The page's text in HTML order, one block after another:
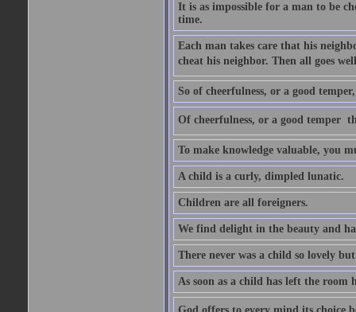
It is as impossible for a man to be
time.
Each man takes care that his
cheat his neighbor. Then all goes
So of cheerfulness, or a good
Of cheerfulness, or a good temper 
To make knowledge valuable, you
A child is a curly, dimpled lunatic.
Children are all foreigners.
We find delight in the beauty and
There never was a child so lovely
As soon as a child has left the room